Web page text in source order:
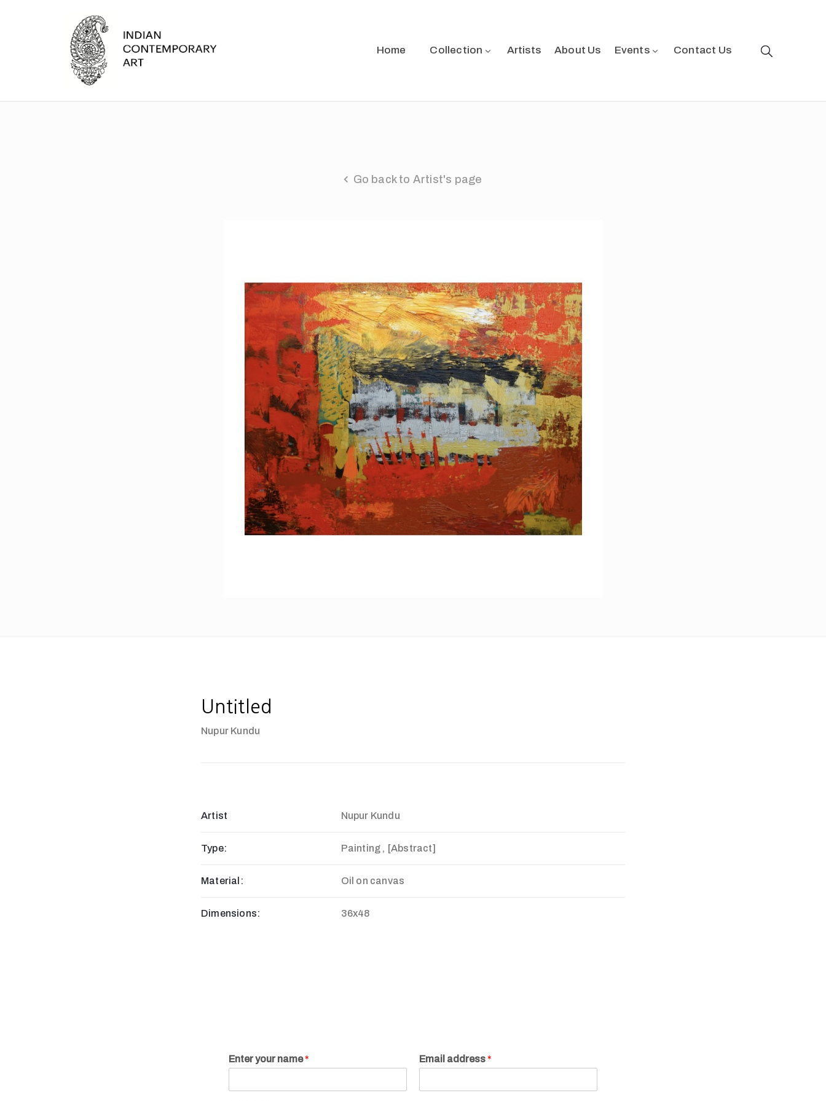
Home Collection Artists About Us Events Contact Us
Go back to Artist's page
Untitled
Nupur Kundu
Artist Nupur Kundu
Type: Painting , [Abstract]
Material: Oil on canvas
Dimensions: 36x48
Enter your name* Email address*